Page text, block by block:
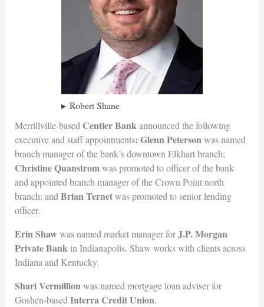
Robert Shane
Merrillville-based Centier Bank announced the following
executive and staff appointments: Glenn Peterson was named
branch manager of the bank’s downtown Elkhart branch;
Christine Quanstromwas promoted to officer of the bank
and appointed branch manager of the Crown Point north
branch; and Brian Ternetwas promoted to senior lending
officer.
Erin Shaw was named market manager forJ.P. Morgan
Private Bank in Indianapolis. Shaw works with clients across
Indiana and Kentucky.
Shari Vermillion was named mortgage loan adviser for
Goshen-based Interra Credit Union.